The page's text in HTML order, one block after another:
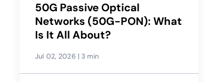
50G Passive Optical
Networks (50G-PON): What
Is It All About?
Jul 02, 2026 | 3 min